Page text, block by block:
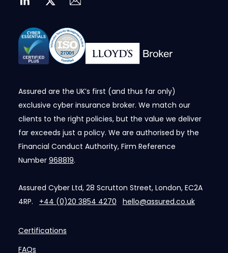
Assured are the UK’s first (and thus far only)
exclusive cyber insurance broker. We match our
clients to the right policies, but the value we deliver
far exceeds just a policy. We are authorised by the
Financial Conduct Authority, Firm Reference
Number 968819.
Assured Cyber Ltd, 28 Scrutton Street, London, EC2A
4RP. +44 (0)20 3854 4270 hello@assured.co.uk
Certifications
FAQs